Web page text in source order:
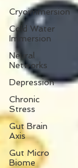
Cryoimmersion
Cold Water
Immersion
Neural
Networks
Depression
Chronic
Stress
Gut Brain
Axis
Gut Micro
Biome